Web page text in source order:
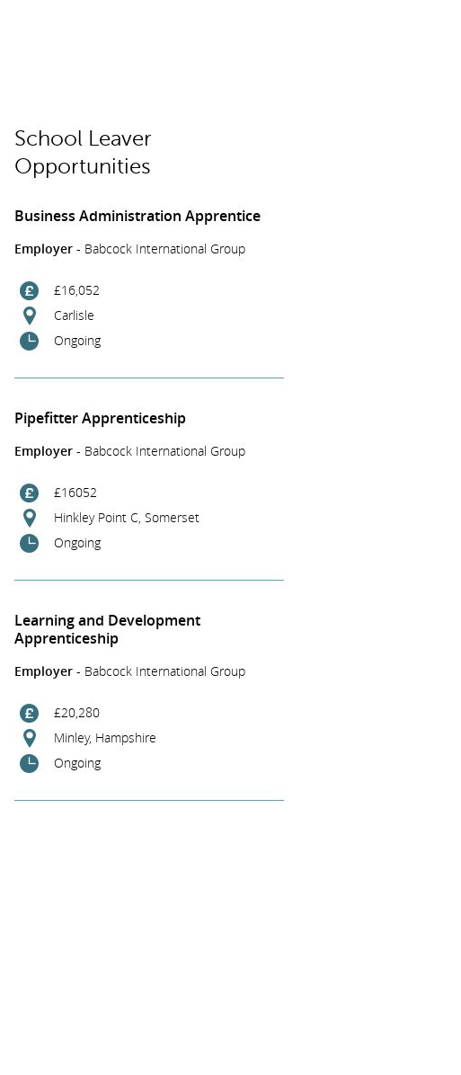
School Leaver
Opportunities
Business Administration Apprentice
Employer - Babcock International Group
£16,052
Carlisle
Ongoing
Pipefitter Apprenticeship
Employer - Babcock International Group
£16052
Hinkley Point C, Somerset
Ongoing
Learning and Development
Apprenticeship
Employer - Babcock International Group
£20,280
Minley, Hampshire
Ongoing